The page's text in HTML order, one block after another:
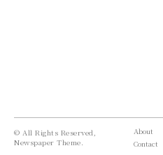
© All Rights Reserved,
Newspaper Theme.
About
Contact